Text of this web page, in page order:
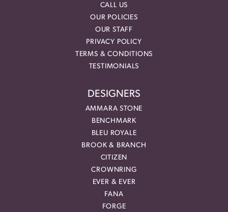
CALL US
OUR POLICIES
OUR STAFF
PRIVACY POLICY
TERMS & CONDITIONS
TESTIMONIALS
DESIGNERS
AMMARA STONE
BENCHMARK
BLEU ROYALE
BROOK & BRANCH
CITIZEN
CROWNRING
EVER & EVER
FANA
FORGE